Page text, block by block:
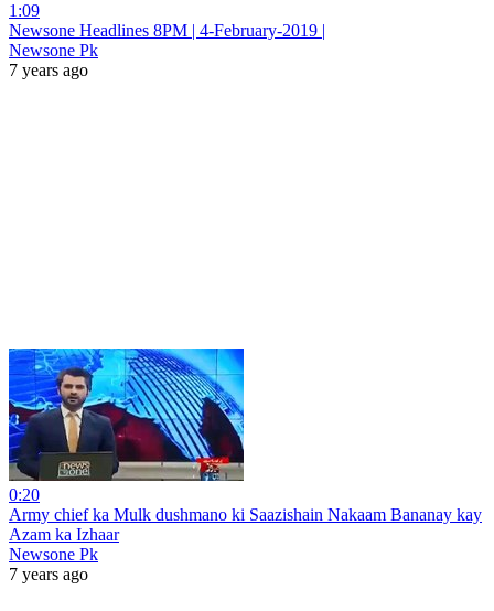
1:09
Newsone Headlines 8PM | 4-February-2019 |
Newsone Pk
7 years ago
0:20
Army chief ka Mulk dushmano ki Saazishain Nakaam Bananay kay
Azam ka Izhaar
Newsone Pk
7 years ago